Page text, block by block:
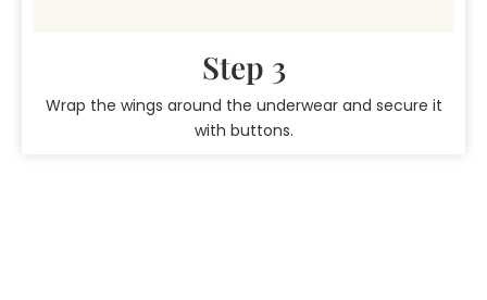
Step 3
Wrap the wings around the underwear and secure it
with buttons.